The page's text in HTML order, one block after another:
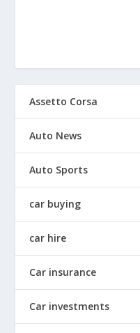
Assetto Corsa
Auto News
Auto Sports
car buying
car hire
Car insurance
Car investments